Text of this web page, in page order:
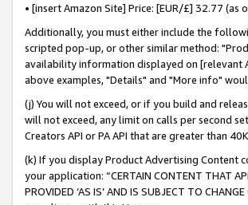
• [insert Amazon Site] Price: [EUR/£] 32.77
Additionally, you must either include the
scripted pop-up, or other similar method:
availability information displayed on [relevant
above examples, "Details" and "More info"
(j) You will not exceed, or if you build and
will not exceed, any limit on calls per second
Creators API or PA API that are greater than
(k) If you display Product Advertising Content
your application: “CERTAIN CONTENT THAT
PROVIDED ‘AS IS’ AND IS SUBJECT TO